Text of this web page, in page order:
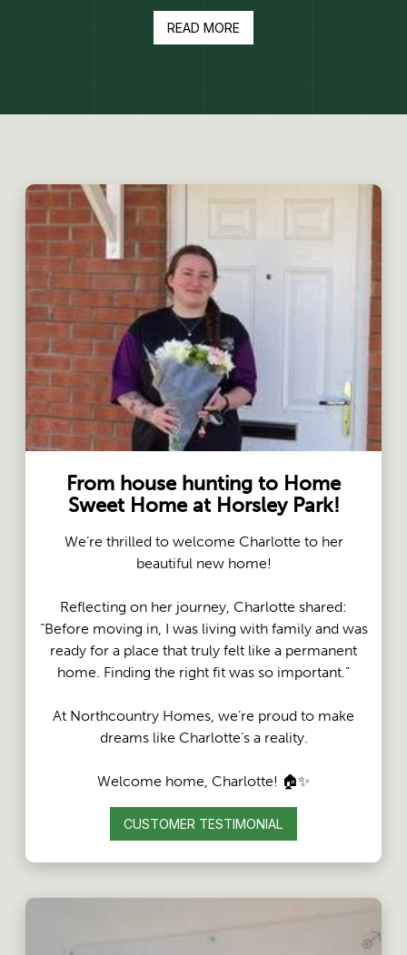
READ MORE
From house hunting to Home
Sweet Home at Horsley Park!
We’re thrilled to welcome Charlotte to her
beautiful new home!
Reflecting on her journey, Charlotte shared:
“Before moving in, I was living with family and was
ready for a place that truly felt like a permanent
home. Finding the right fit was so important.”
At Northcountry Homes, we’re proud to make
dreams like Charlotte’s a reality.
Welcome home, Charlotte! 🏠✨
CUSTOMER TESTIMONIAL